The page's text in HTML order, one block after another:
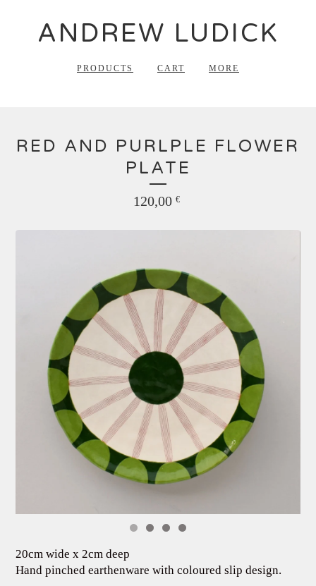
ANDREW LUDICK
PRODUCTS CART MORE
RED AND PURLPLE FLOWER
PLATE
120,00 €
20cm wide x 2cm deep
Hand pinched earthenware with coloured slip design.